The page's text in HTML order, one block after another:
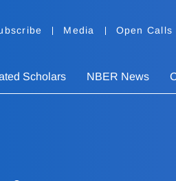
Media Open Calls
Scholars NBER News